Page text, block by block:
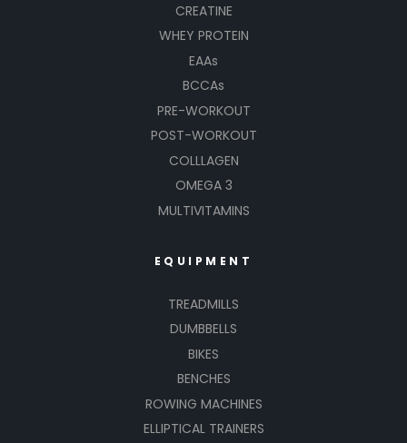
CREATINE
WHEY PROTEIN
EAAs
BCCAs
PRE-WORKOUT
POST-WORKOUT
COLLLAGEN
OMEGA 3
MULTIVITAMINS
EQUIPMENT
TREADMILLS
DUMBBELLS
BIKES
BENCHES
ROWING MACHINES
ELLIPTICAL TRAINERS